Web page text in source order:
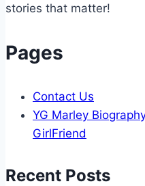
stories that matter!
Pages
Contact Us
YG Marley
GirlFriend
Recent Posts